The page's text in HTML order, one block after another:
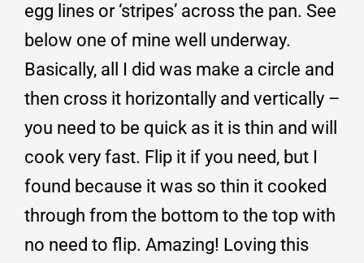
egg lines or ‘stripes’ across the pan. See
below one of mine well underway.
Basically, all I did was make a circle and
then cross it horizontally and vertically –
you need to be quick as it is thin and will
cook very fast. Flip it if you need, but I
found because it was so thin it cooked
through from the bottom to the top with
no need to flip. Amazing! Loving this